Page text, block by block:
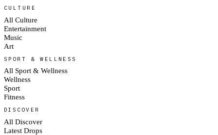
CULTURE
All Culture
Entertainment
Music
Art
SPORT & WELLNESS
All Sport & Wellness
Wellness
Sport
Fitness
DISCOVER
All Discover
Latest Drops